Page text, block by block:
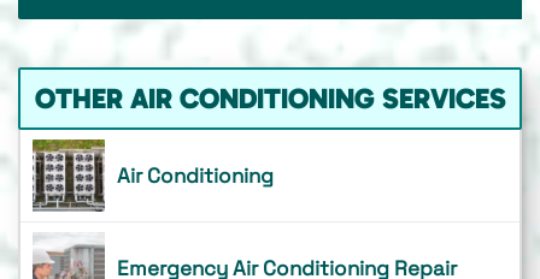
OTHER AIR CONDITIONING SERVICES
Air Conditioning
Emergency Air Conditioning Repair